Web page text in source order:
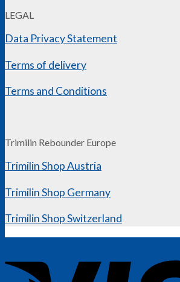
LEGAL
Data Privacy Statement
Terms of delivery
Terms and Conditions
Trimilin Rebounder Europe
Trimilin Shop Austria
Trimilin Shop Germany
Trimilin Shop Switzerland